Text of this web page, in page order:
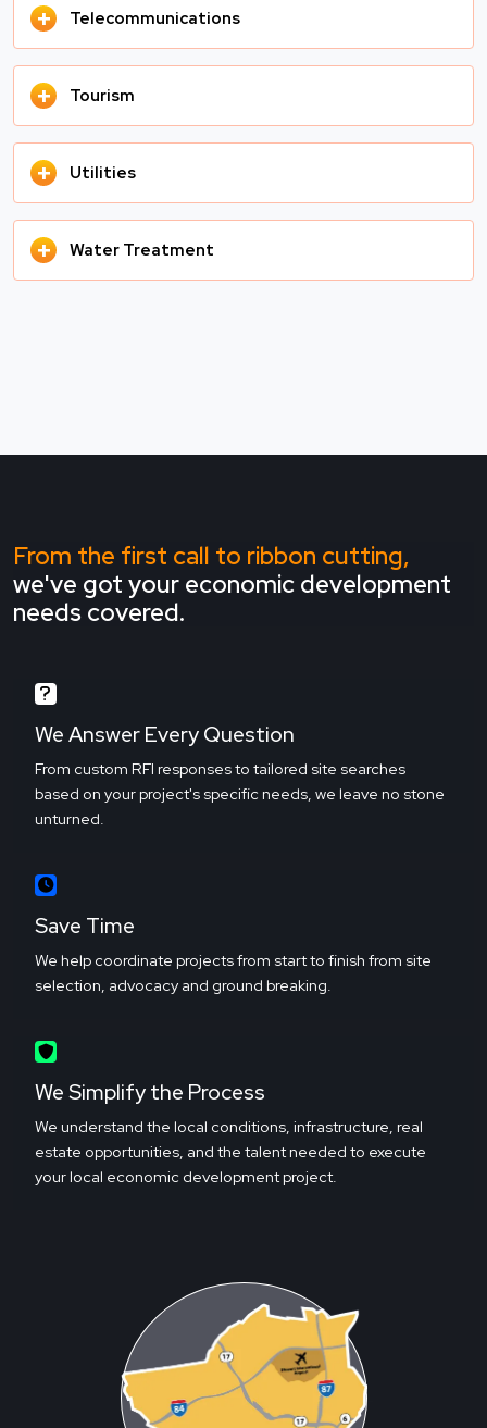
+ Telecommunications
+ Tourism
+ Utilities
+ Water Treatment
From the first call to ribbon cutting,
we've got your economic development
needs covered.
We Answer Every Question
From custom RFI responses to tailored site searches
based on your project's specific needs, we leave no stone
unturned.
Save Time
We help coordinate projects from start to finish from site
selection, advocacy and ground breaking.
We Simplify the Process
We understand the local conditions, infrastructure, real
estate opportunities, and the talent needed to execute
your local economic development project.